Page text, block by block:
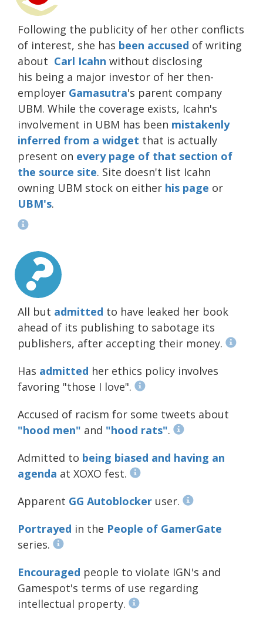
Following the publicity of her other conflicts
of interest, she has been accused of writing
about Carl Icahn without disclosing
his being a major investor of her then-
employer Gamasutra's parent company
UBM. While the coverage exists, Icahn's
involvement in UBM has been mistakenly
inferred from a widget that is actually
present on every page of that section of
the source site. Site doesn't list Icahn
owning UBM stock on either his page or
UBM's.
All but admitted to have leaked her book
ahead of its publishing to sabotage its
publishers, after accepting their money.
Has admitted her ethics policy involves
favoring "those I love".
Accused of racism for some tweets about
"hood men" and "hood rats".
Admitted to being biased and having an
agenda at XOXO fest.
Apparent GG Autoblocker user.
Portrayed in the People of GamerGate
series.
Encouraged people to violate IGN's and
Gamespot's terms of use regarding
intellectual property.